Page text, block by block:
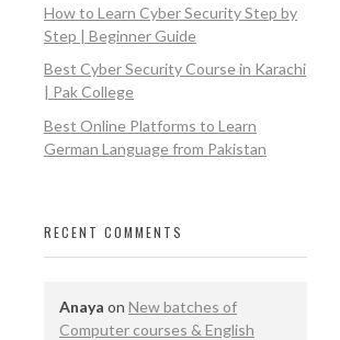
How to Learn Cyber Security Step by
Step | Beginner Guide
Best Cyber Security Course in Karachi
| Pak College
Best Online Platforms to Learn
German Language from Pakistan
RECENT COMMENTS
Anaya on New batches of
Computer courses & English